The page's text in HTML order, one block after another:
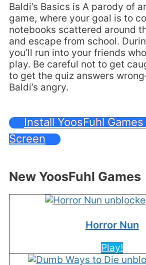
Baldi’s Basics is A parody of
game, where your goal is to
notebooks scattered around
and escape from school.
you’ll run into your friends
play. Be careful not to get
to get the quiz answers
Baldi’s angry.
Install YoosFuhl
Screen
New YoosFuhl Games
Horror Nun
Play!